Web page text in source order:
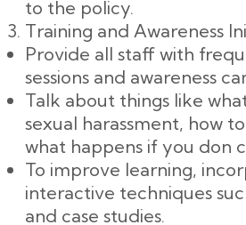
to the policy.
Training and Awareness
Provide all staff with
sessions and awareness
Talk about things like
sexual harassment, how
what happens if you don
To improve learning,
interactive techniques
and case studies.